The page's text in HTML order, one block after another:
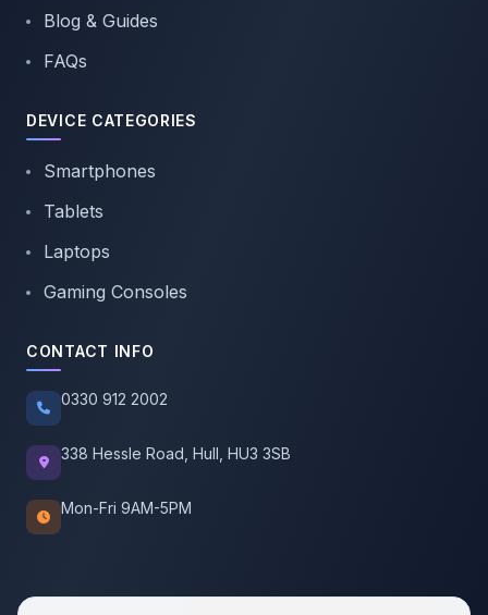
Blog & Guides
FAQs
DEVICE CATEGORIES
Smartphones
Tablets
Laptops
Gaming Consoles
CONTACT INFO
0330 912 2002
338 Hessle Road, Hull, HU3 3SB
Mon-Fri 9AM-5PM